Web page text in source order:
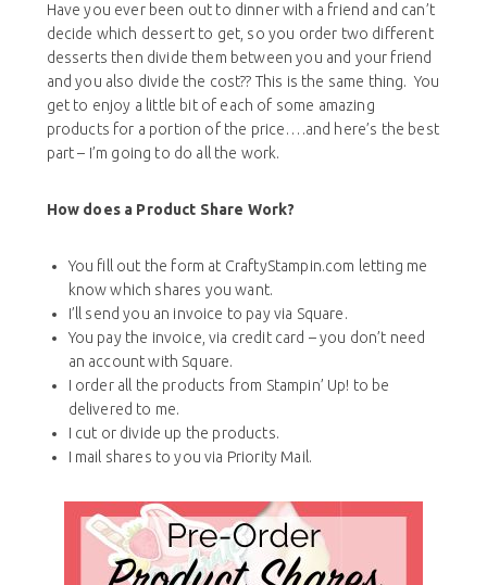
Have you ever been out to dinner with a friend and can’t
decide which dessert to get, so you order two different
desserts then divide them between you and your friend
and you also divide the cost?? This is the same thing. You
get to enjoy a little bit of each of some amazing
products for a portion of the price….and here’s the best
part – I’m going to do all the work.
How does a Product Share Work?
You fill out the form at CraftyStampin.com letting me
know which shares you want.
I’ll send you an invoice to pay via Square.
You pay the invoice, via credit card – you don’t need
an account with Square.
I order all the products from Stampin’ Up! to be
delivered to me.
I cut or divide up the products.
I mail shares to you via Priority Mail.